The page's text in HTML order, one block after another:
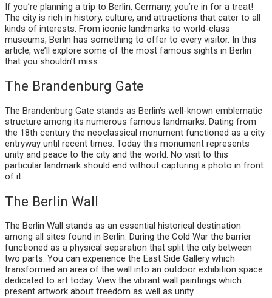
If you’re planning a trip to Berlin, Germany, you’re in for a treat!
The city is rich in history, culture, and attractions that cater to all
kinds of interests. From iconic landmarks to world-class
museums, Berlin has something to offer to every visitor. In this
article, we’ll explore some of the most famous sights in Berlin
that you shouldn’t miss.
The Brandenburg Gate
The Brandenburg Gate stands as Berlin’s well-known emblematic
structure among its numerous famous landmarks. Dating from
the 18th century the neoclassical monument functioned as a city
entryway until recent times. Today this monument represents
unity and peace to the city and the world. No visit to this
particular landmark should end without capturing a photo in front
of it.
The Berlin Wall
The Berlin Wall stands as an essential historical destination
among all sites found in Berlin. During the Cold War the barrier
functioned as a physical separation that split the city between
two parts. You can experience the East Side Gallery which
transformed an area of the wall into an outdoor exhibition space
dedicated to art today. View the vibrant wall paintings which
present artwork about freedom as well as unity.